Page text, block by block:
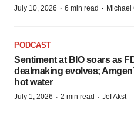
July 10, 2026 · 6 min read · Michael
PODCAST
Sentiment at BIO soars as
dealmaking evolves;
hot water
July 1, 2026 · 2 min read · Jef Akst